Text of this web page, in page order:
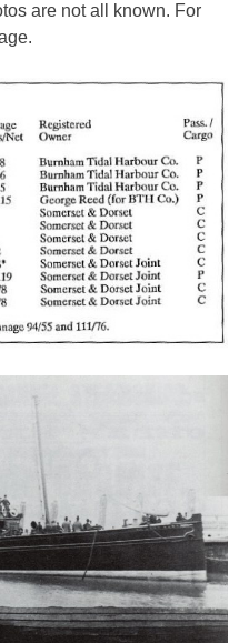
are not all known. For